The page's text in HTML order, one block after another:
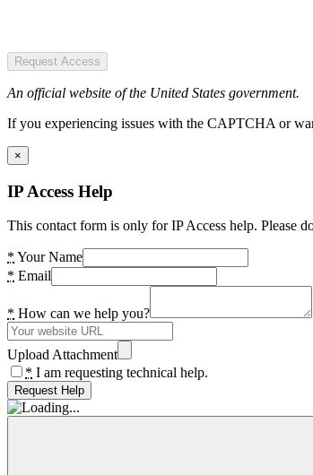
Request Access
An official website of the United States government.
If you experiencing issues with the CAPTCHA or
×
IP Access Help
This contact form is only for IP Access help. Please
* Your Name
* Email
* How can we help you?
Upload Attachment
* I am requesting technical help.